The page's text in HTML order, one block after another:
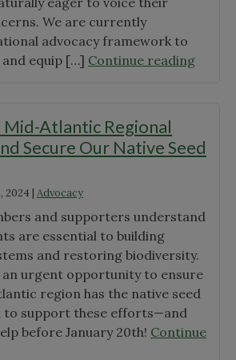
We are currently
advocacy framework to
equip […] Continue reading"Major
Cuts
Atlantic Regional
Secure Our Native Seed
2024| Advocacy
and supporters understand
are essential to building
and restoring biodiversity.
an urgent opportunity to ensure
region has the native seed
to support these efforts—and
before January 20th! Continue